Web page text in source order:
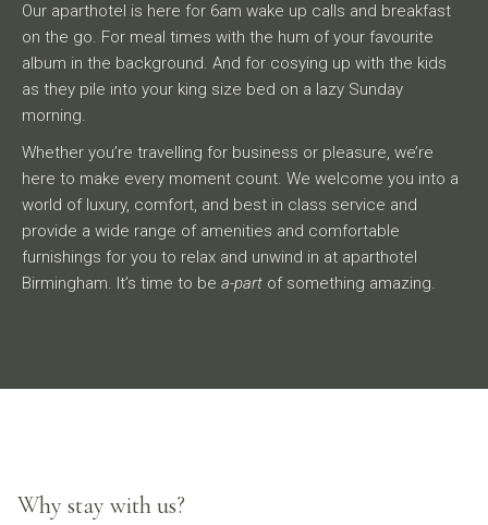
Our aparthotel is here for 6am wake up calls and breakfast
on the go. For meal times with the hum of your favourite
album in the background. And for cosying up with the kids
as they pile into your king size bed on a lazy Sunday
morning.
Whether you’re travelling for business or pleasure, we’re
here to make every moment count. We welcome you into a
world of luxury, comfort, and best in class service and
provide a wide range of amenities and comfortable
furnishings for you to relax and unwind in at aparthotel
Birmingham. It’s time to be a-part of something amazing.
Why stay with us?